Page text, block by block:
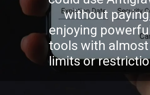
without
enjoying
tools with
limits or